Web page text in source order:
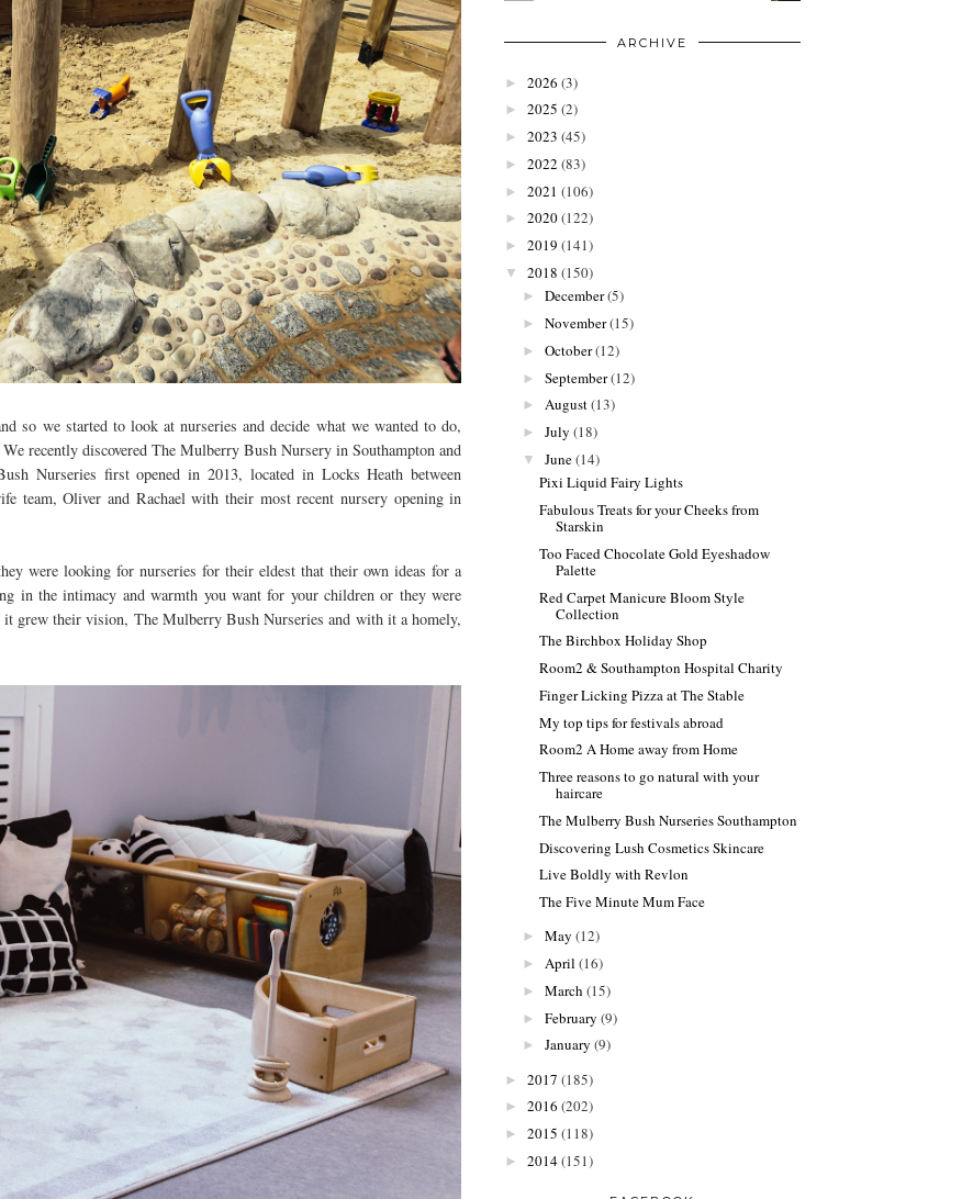
so we started to look at nurseries and decide what we wanted to do,
recently discovered The Mulberry Bush Nursery in Southampton and
Nurseries first opened in 2013, located in Locks Heath between
team, Oliver and Rachael with their most recent nursery opening in
were looking for nurseries for their eldest that their own ideas for a
in the intimacy and warmth you want for your children or they were
grew their vision, The Mulberry Bush Nurseries and with it a homely,
ARCHIVE
► 2026 (3)
► 2025 (2)
► 2023 (45)
► 2022 (83)
► 2021 (106)
► 2020(122)
► 2019 (141)
▼ 2018 (150)
► December(5)
► November(15)
► October(12)
► September(12)
► August(13)
► July (18)
▼ June(14)
Pixi Liquid Fairy Lights
Fabulous Treats for your Cheeks from
Starskin
Too Faced Chocolate Gold Eyeshadow
Palette
Red Carpet Manicure Bloom Style
Collection
The Birchbox Holiday Shop
Room2 & Southampton Hospital Charity
Finger Licking Pizza at The Stable
My top tips for festivals abroad
Room2 A Home away from Home
Three reasons to go natural with your
haircare
The Mulberry Bush Nurseries Southampton
Discovering Lush Cosmetics Skincare
Live Boldly with Revlon
The Five Minute Mum Face
► May (12)
► April (16)
► March (15)
► February (9)
► January (9)
► 2017 (185)
► 2016 (202)
► 2015 (118)
► 2014(151)